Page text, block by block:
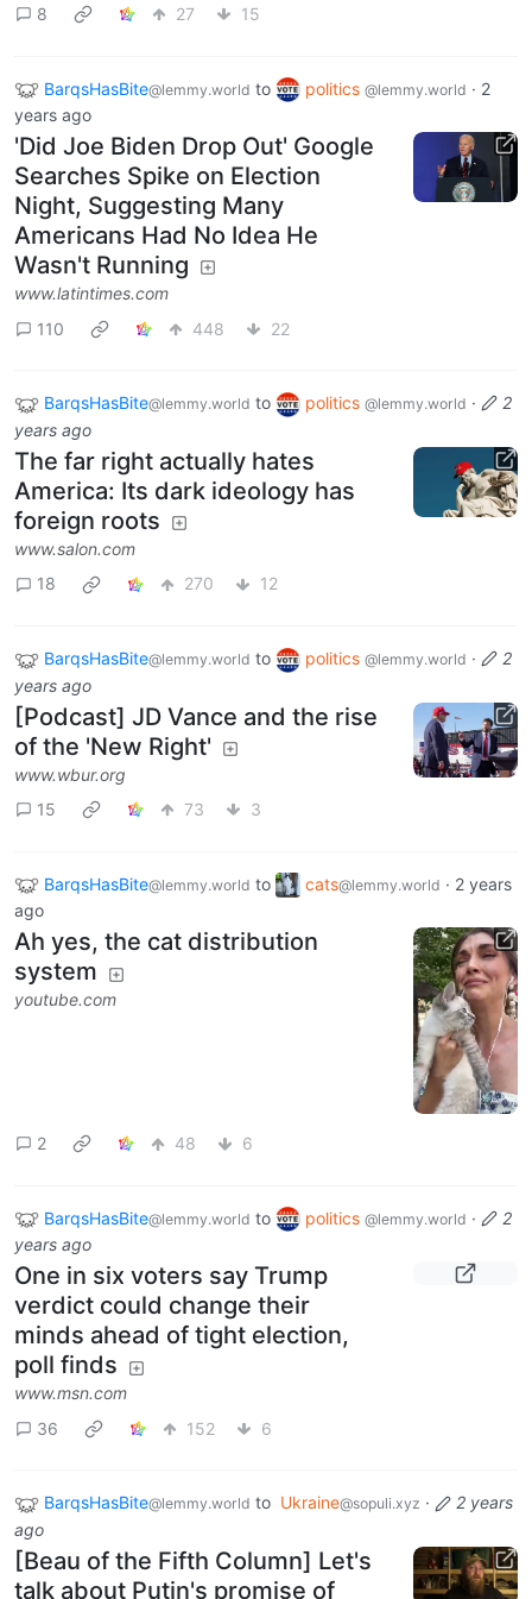
8
27 15
BarqsHasBite@lemmy.world to politics @lemmy.world · 2
years ago
'Did Joe Biden Drop Out' Google
Searches Spike on Election
Night, Suggesting Many
Americans Had No Idea He
Wasn't Running
www.latintimes.com
110
448 22
BarqsHasBite@lemmy.world to politics @lemmy.world ·
2
years ago
The far right actually hates
America: Its dark ideology has
foreign roots
www.salon.com
18
270 12
BarqsHasBite@lemmy.world to politics @lemmy.world ·
2
years ago
[Podcast] JD Vance and the rise
of the 'New Right'
www.wbur.org
15
73 3
BarqsHasBite@lemmy.world to cats@lemmy.world · 2 years
ago
Ah yes, the cat distribution
system
youtube.com
2 48 6
BarqsHasBite@lemmy.world to politics @lemmy.world ·
2
years ago
One in six voters say Trump
verdict could change their
minds ahead of tight election,
poll finds
www.msn.com
36
152 6
BarqsHasBite@lemmy.world to Ukraine@sopuli.xyz ·
2 years
ago
[Beau of the Fifth Column] Let's
talk about Putin's promise of